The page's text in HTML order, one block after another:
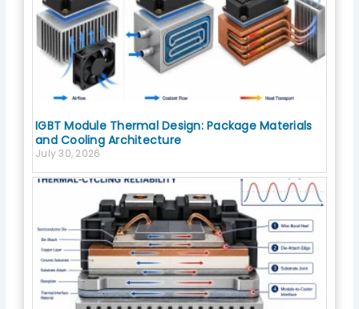
IGBT Module Thermal Design: Package Materials
and Cooling Architecture
July 30, 2026